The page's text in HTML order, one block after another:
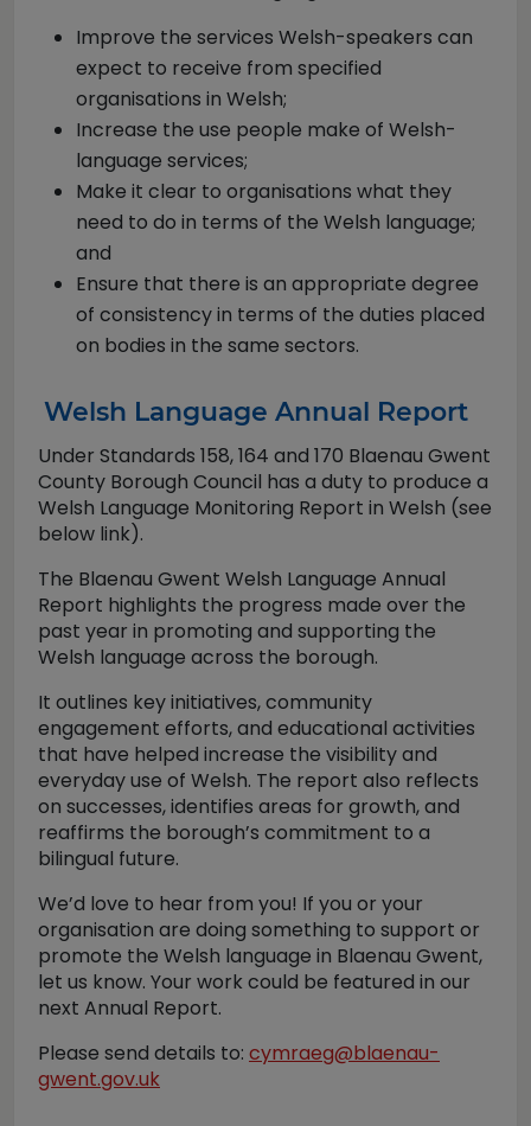
Improve the services Welsh-speakers can
expect to receive from specified
organisations in Welsh;
Increase the use people make of Welsh-
language services;
Make it clear to organisations what they
need to do in terms of the Welsh language;
and
Ensure that there is an appropriate degree
of consistency in terms of the duties placed
on bodies in the same sectors.
Welsh Language Annual Report
Under Standards 158, 164 and 170 Blaenau Gwent
County Borough Council has a duty to produce a
Welsh Language Monitoring Report in Welsh (see
below link).
The Blaenau Gwent Welsh Language Annual
Report highlights the progress made over the
past year in promoting and supporting the
Welsh language across the borough.
It outlines key initiatives, community
engagement efforts, and educational activities
that have helped increase the visibility and
everyday use of Welsh. The report also reflects
on successes, identifies areas for growth, and
reaffirms the borough’s commitment to a
bilingual future.
We’d love to hear from you! If you or your
organisation are doing something to support or
promote the Welsh language in Blaenau Gwent,
let us know. Your work could be featured in our
next Annual Report.
Please send details to: cymraeg@blaenau-
gwent.gov.uk